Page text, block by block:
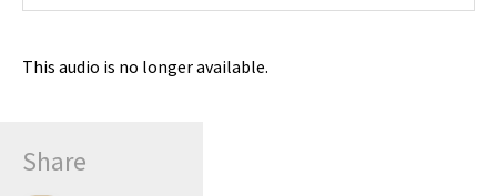
This audio is no longer available.
Share